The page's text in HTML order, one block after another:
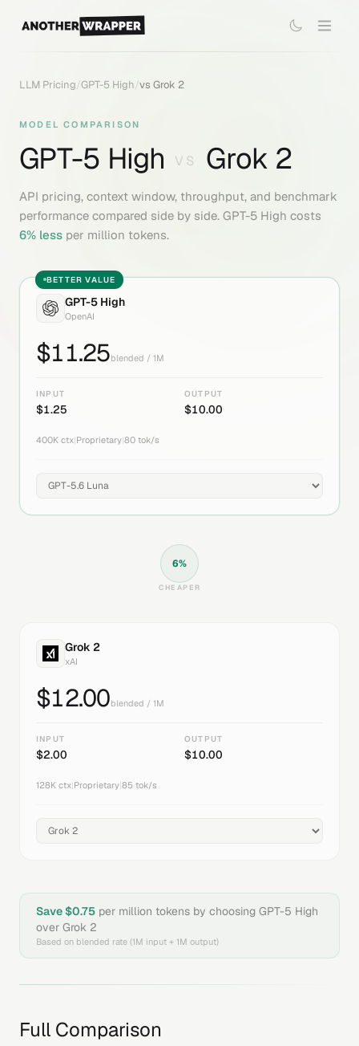
LLM Pricing/GPT-5 High/vs Grok 2
MODEL COMPARISON
GPT-5 High VS Grok 2
API pricing, context window, throughput, and benchmark
performance compared side by side. GPT-5 High costs
6% less per million tokens.
BETTER VALUE
GPT-5 High
OpenAI
$11.25blended / 1M
INPUT
$1.25
OUTPUT
$10.00
400K ctx Proprietary 80 tok/s
6%
CHEAPER
Grok 2
xAI
$12.00blended / 1M
INPUT
$2.00
OUTPUT
$10.00
128K ctx Proprietary 85 tok/s
Save $0.75 per million tokens by choosing GPT-5 High
over Grok 2
Based on blended rate (1M input + 1M output)
Full Comparison